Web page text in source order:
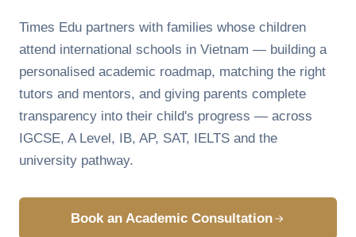
Times Edu partners with families whose children
attend international schools in Vietnam — building a
personalised academic roadmap, matching the right
tutors and mentors, and giving parents complete
transparency into their child's progress — across
IGCSE, A Level, IB, AP, SAT, IELTS and the
university pathway.
Book an Academic Consultation